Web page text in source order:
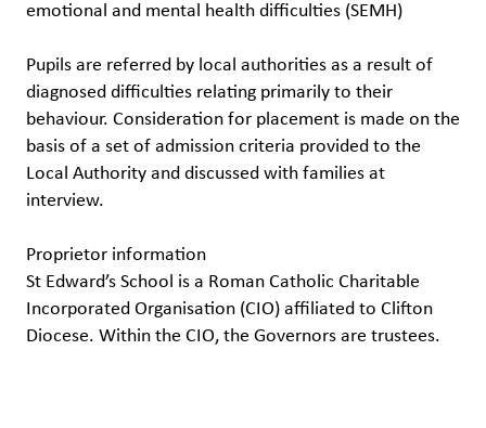
emotional and mental health difficulties (SEMH)
Pupils are referred by local authorities as a result of
diagnosed difficulties relating primarily to their
behaviour. Consideration for placement is made on the
basis of a set of admission criteria provided to the
Local Authority and discussed with families at
interview.
Proprietor information
St Edward’s School is a Roman Catholic Charitable
Incorporated Organisation (CIO) affiliated to Clifton
Diocese. Within the CIO, the Governors are trustees.